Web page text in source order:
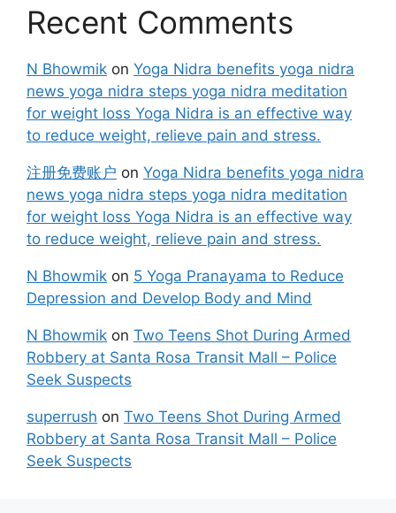
Recent Comments
N Bhowmik on Yoga Nidra benefits yoga nidra
news yoga nidra steps yoga nidra meditation
for weight loss Yoga Nidra is an effective way
to reduce weight, relieve pain and stress.
注册免费账户 on Yoga Nidra benefits yoga nidra
news yoga nidra steps yoga nidra meditation
for weight loss Yoga Nidra is an effective way
to reduce weight, relieve pain and stress.
N Bhowmik on 5 Yoga Pranayama to Reduce
Depression and Develop Body and Mind
N Bhowmik on Two Teens Shot During Armed
Robbery at Santa Rosa Transit Mall – Police
Seek Suspects
superrush on Two Teens Shot During Armed
Robbery at Santa Rosa Transit Mall – Police
Seek Suspects